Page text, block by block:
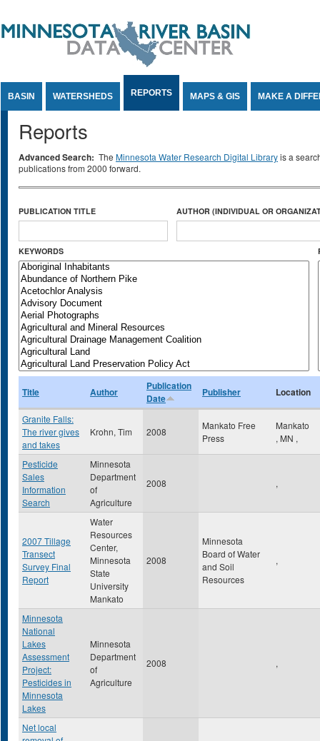
BASIN WATERSHEDS REPORTS MAPS & GIS MAKE A
Reports
Advanced Search: The Minnesota Water Research Digital Libraryis a
publications from 2000 forward.
PUBLICATION TITLE AUTHOR (INDIVIDUAL OR
KEYWORDS
Title Author
Publication
Date
Publisher Location
Granite Falls:
The river gives
and takes
Krohn, Tim 2008
Mankato Free
Press
Mankato
, MN ,
Pesticide
Sales
Information
Search
Minnesota
Department
of
Agriculture
2008 ,
2007 Tillage
Transect
Survey Final
Report
Water
Resources
Center,
Minnesota
State
University
Mankato
2008
Minnesota
Board of Water
and Soil
Resources
,
Minnesota
National
Lakes
Assessment
Project:
Pesticides in
Minnesota
Lakes
Minnesota
Department
of
Agriculture
2008 ,
Net local